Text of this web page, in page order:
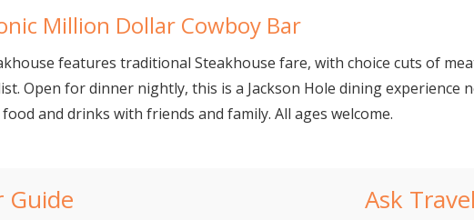
features traditional Steakhouse fare, with choice cuts of
Open for dinner nightly, this is a Jackson Hole dining experience
and drinks with friends and family. All ages welcome.
Guide Ask